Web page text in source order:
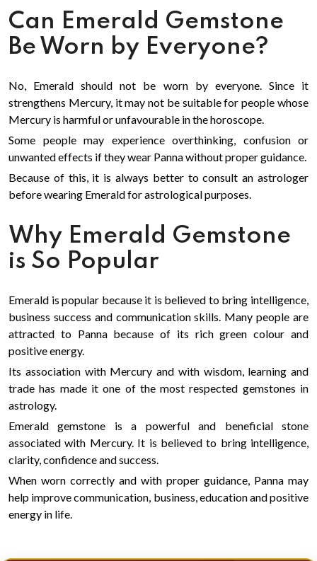
Can Emerald Gemstone
Be Worn by Everyone?
No, Emerald should not be worn by everyone. Since it
strengthens Mercury, it may not be suitable for people whose
Mercury is harmful or unfavourable in the horoscope.
Some people may experience overthinking, confusion or
unwanted effects if they wear Panna without proper guidance.
Because of this, it is always better to consult an astrologer
before wearing Emerald for astrological purposes.
Why Emerald Gemstone
is So Popular
Emerald is popular because it is believed to bring intelligence,
business success and communication skills. Many people are
attracted to Panna because of its rich green colour and
positive energy.
Its association with Mercury and with wisdom, learning and
trade has made it one of the most respected gemstones in
astrology.
Emerald gemstone is a powerful and beneficial stone
associated with Mercury. It is believed to bring intelligence,
clarity, confidence and success.
When worn correctly and with proper guidance, Panna may
help improve communication, business, education and positive
energy in life.